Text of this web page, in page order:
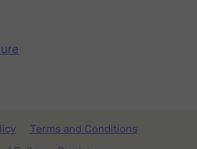
Terms and Conditions